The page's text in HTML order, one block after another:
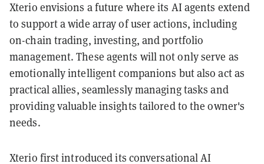
Xterio envisions a future where its AI agents extend
to support a wide array of user actions, including
on-chain trading, investing, and portfolio
management. These agents will not only serve as
emotionally intelligent companions but also act as
practical allies, seamlessly managing tasks and
providing valuable insights tailored to the owner's
needs.
Xterio first introduced its conversational AI